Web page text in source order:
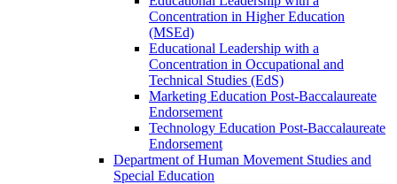
Concentration in Higher Education
(MSEd)
Educational Leadership with a
Concentration in Occupational and
Technical Studies (EdS)
Marketing Education Post-​Baccalaureate
Endorsement
Technology Education Post-​Baccalaureate
Endorsement
Department of Human Movement Studies and
Special Education